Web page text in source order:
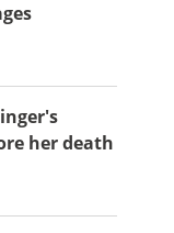
her death